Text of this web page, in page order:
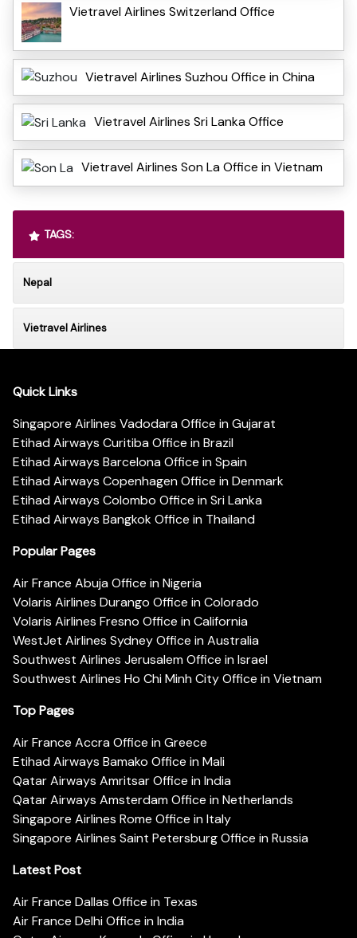
Vietravel Airlines Switzerland Office
Vietravel Airlines Suzhou Office in China
Vietravel Airlines Sri Lanka Office
Vietravel Airlines Son La Office in Vietnam
TAGS:
Nepal
Vietravel Airlines
Quick Links
Singapore Airlines Vadodara Office in Gujarat
Etihad Airways Curitiba Office in Brazil
Etihad Airways Barcelona Office in Spain
Etihad Airways Copenhagen Office in Denmark
Etihad Airways Colombo Office in Sri Lanka
Etihad Airways Bangkok Office in Thailand
Popular Pages
Air France Abuja Office in Nigeria
Volaris Airlines Durango Office in Colorado
Volaris Airlines Fresno Office in California
WestJet Airlines Sydney Office in Australia
Southwest Airlines Jerusalem Office in Israel
Southwest Airlines Ho Chi Minh City Office in Vietnam
Top Pages
Air France Accra Office in Greece
Etihad Airways Bamako Office in Mali
Qatar Airways Amritsar Office in India
Qatar Airways Amsterdam Office in Netherlands
Singapore Airlines Rome Office in Italy
Singapore Airlines Saint Petersburg Office in Russia
Latest Post
Air France Dallas Office in Texas
Air France Delhi Office in India